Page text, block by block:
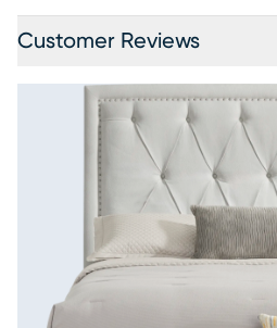
Customer Reviews